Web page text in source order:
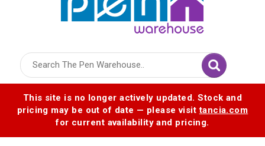
This site is no longer actively updated. Stock and
pricing may be out of date — please visittancia.com
for current availability and pricing.